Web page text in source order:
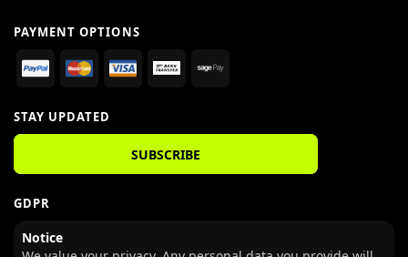
PAYMENT OPTIONS
STAY UPDATED
SUBSCRIBE
GDPR
Notice